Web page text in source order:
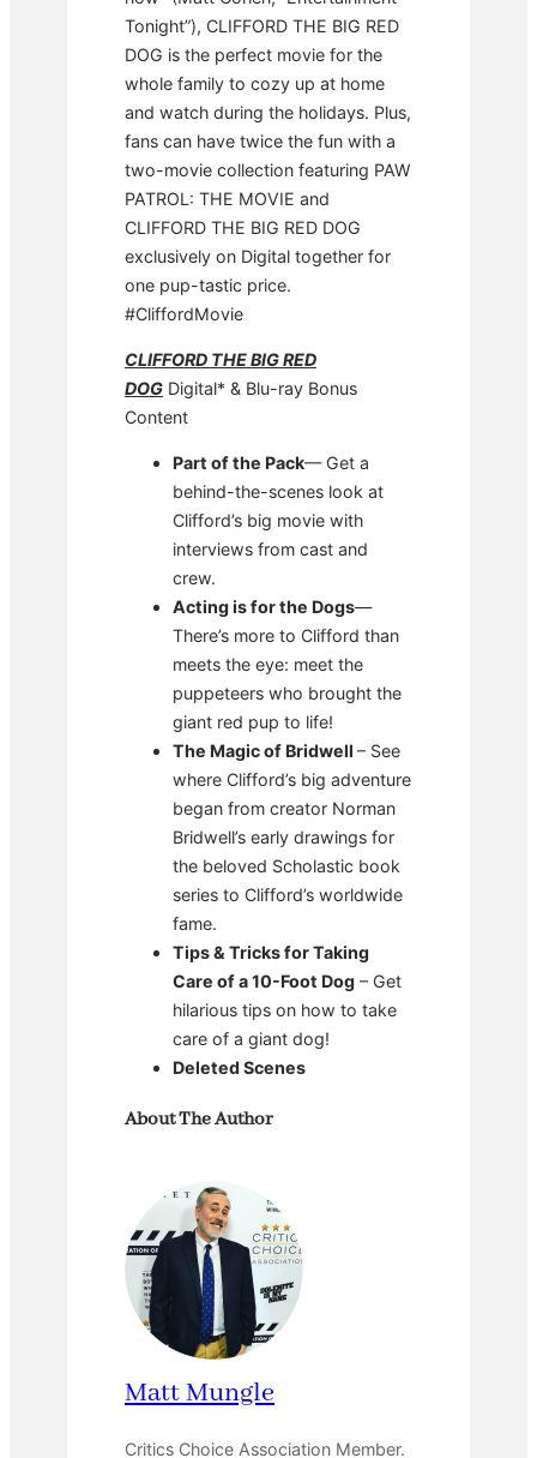
Tonight”), CLIFFORD THE BIG RED
DOG is the perfect movie for the
whole family to cozy up at home
and watch during the holidays. Plus,
fans can have twice the fun with a
two-movie collection featuring PAW
PATROL: THE MOVIE and
CLIFFORD THE BIG RED DOG
exclusively on Digital together for
one pup-tastic price.
#CliffordMovie
CLIFFORD THE BIG RED
DOG Digital* & Blu-ray Bonus
Content
Part of the Pack— Get a
behind-the-scenes look at
Clifford’s big movie with
interviews from cast and
crew.
Acting is for the Dogs—
There’s more to Clifford than
meets the eye: meet the
puppeteers who brought the
giant red pup to life!
The Magic of Bridwell – See
where Clifford’s big adventure
began from creator Norman
Bridwell’s early drawings for
the beloved Scholastic book
series to Clifford’s worldwide
fame.
Tips & Tricks for Taking
Care of a 10-Foot Dog – Get
hilarious tips on how to take
care of a giant dog!
Deleted Scenes
About The Author
Matt Mungle
Critics Choice Association Member.